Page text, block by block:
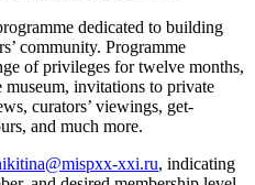
dedicated to building
community. Programme
of privileges for twelve months,
museum, invitations to private
curators’ viewings, get-
and much more.
xxi.ru, indicating